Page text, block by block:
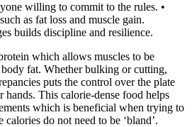
willing to commit to the rules. •
as fat loss and muscle gain.
builds discipline and resilience.
which allows muscles to be
fat. Whether bulking or cutting,
puts the control over the plate
hands. This calorie-dense food helps
which is beneficial when trying to
calories do not need to be ‘bland’.